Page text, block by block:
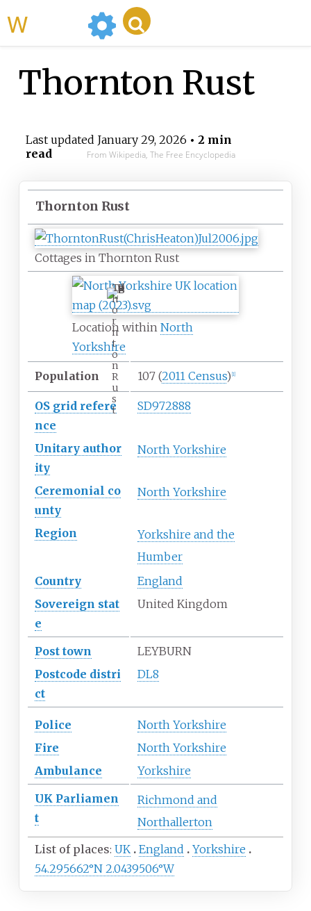
Thornton Rust
Last updated January 29, 2026 • 2 min
read
From Wikipedia, The Free Encyclopedia
Thornton Rust
Cottages in Thornton Rust
T
h
o
r
n
t
o
n
R
u
s
t
Location within North
Yorkshire
Population 107 (2011 Census) 1]
OS grid refere
nce
SD972888
Unitary author
ity
North Yorkshire
Ceremonial co
unty
North Yorkshire
Region
Yorkshire and the
Humber
Country
England
Sovereign stat
e
United Kingdom
Post town
LEYBURN
Postcode distri
ct
DL8
Police
North Yorkshire
Fire
North Yorkshire
Ambulance
Yorkshire
UK Parliamen
t
Richmond and
Northallerton
List of places UK England
Yorkshire
54.295662°N 2.0439506°W